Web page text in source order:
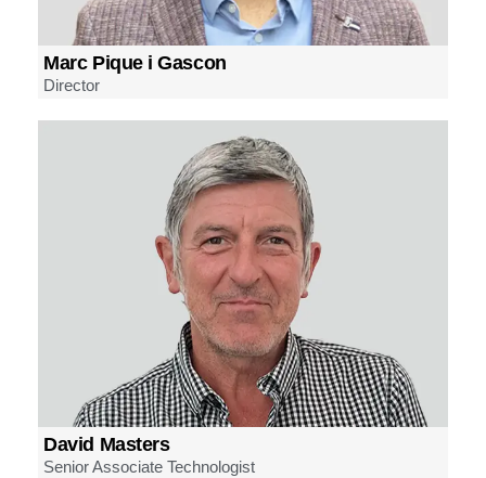
Marc Pique i Gascon
Director
David Masters
Senior Associate Technologist